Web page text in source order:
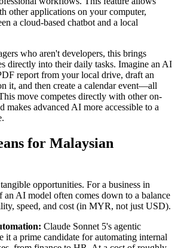
other applications on your computer,
a cloud-based chatbot and a local
who aren't developers, this brings
directly into their daily tasks. Imagine an AI
report from your local drive, draft an
it, and then create a calendar event—all
move competes directly with other on-
makes advanced AI more accessible to a
for Malaysian
opportunities. For a business in
an AI model often comes down to a balance
speed, and cost (in MYR, not just USD).
Claude Sonnet 5's agentic
it a prime candidate for automating internal